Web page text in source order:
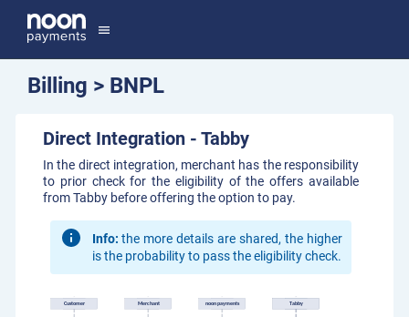
menu
Billing > BNPL
Direct Integration - Tabby
In the direct integration, merchant has the responsibility
to prior check for the eligibility of the offers available
from Tabby before offering the option to pay.
Info:the more details are shared, the higher
is the probability to pass the eligibility check.